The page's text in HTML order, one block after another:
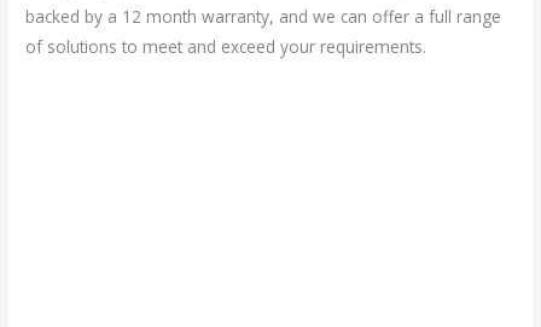
backed by a 12 month warranty, and we can offer a full range
of solutions to meet and exceed your requirements.